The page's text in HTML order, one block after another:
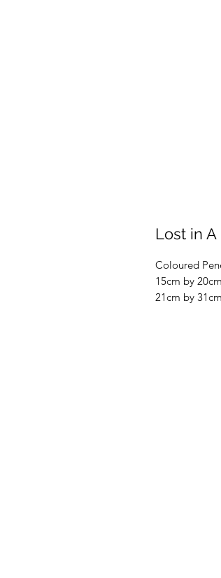
Lost in A
Coloured
15cm by 20cm
21cm by